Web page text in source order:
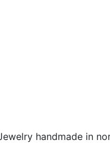
handmade in